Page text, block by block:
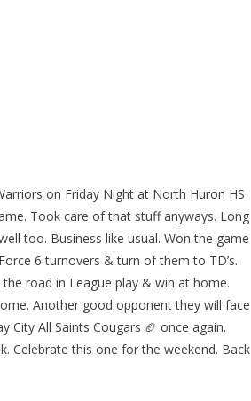
on Friday Night at North Huron HS
Took care of that stuff anyways. Long
too. Business like usual. Won the game
6 turnovers & turn of them to TD’s.
road in League play & win at home.
Another good opponent they will face
All Saints Cougars 🏈 once again.
Celebrate this one for the weekend. Back